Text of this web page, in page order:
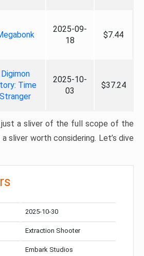
2025-09-
18
$7.44
Digimon
Time
Stranger
2025-10-
03
$37.24
a sliver of the full scope of the
sliver worth considering. Let’s dive
2025-10-30
Extraction Shooter
Embark Studios